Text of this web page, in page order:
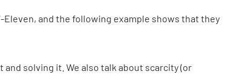
Eleven, and the following example shows that they
solving it. We also talk about scarcity (or